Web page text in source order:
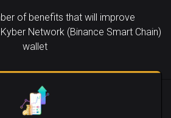
of benefits that will improve
Network (Binance Smart Chain)
wallet